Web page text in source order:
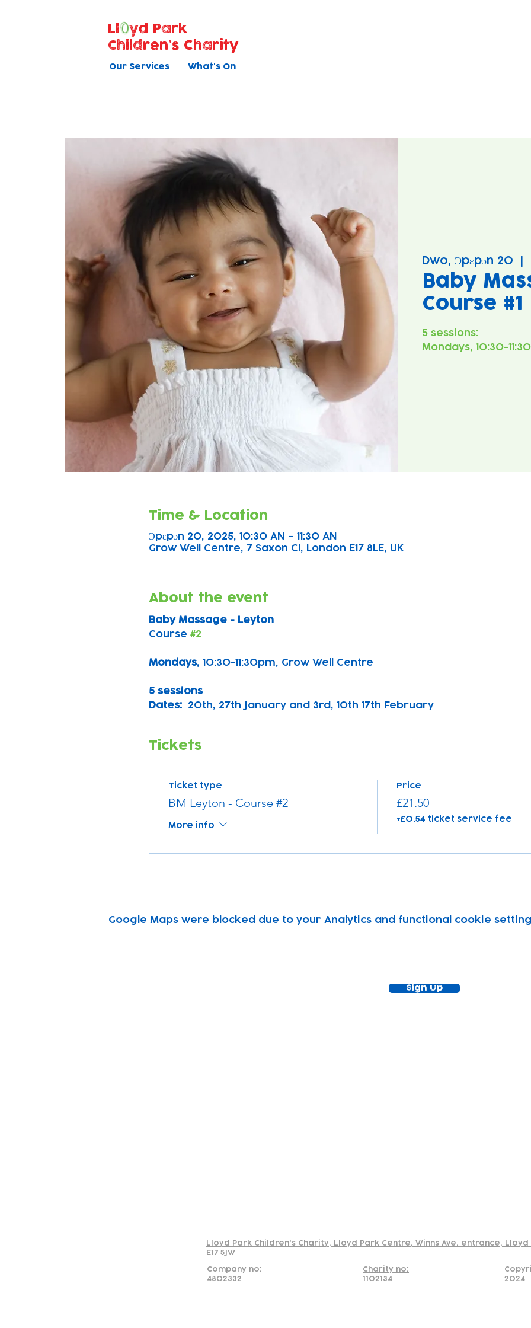
Our Services What's On
Ll
yd Park
Children's Charity
Dwo, Ɔpɛpɔn 20
Baby
Course #1
5 sessions:
Mondays, 10:30-
Time & Location
Ɔpɛpɔn 20, 2025, 10:30 AN – 11:30 AN
Grow Well Centre, 7 Saxon Cl, London E17 8LE, UK
About the event
Baby Massage - Leyton
Course #2
Mondays, 10:30-11:30pm, Grow Well Centre
5 sessions
Dates:
  20th, 27th January and 3rd, 10th 17th February
Tickets
Ticket type
BM Leyton - Course #2
More info
Price
£21.50
+£0.54 ticket service fee
Google Maps were blocked due to your Analytics and functional cookie
Sign Up
Lloyd Park Children's Charity, Lloyd Park Centre, Winns Ave. entrance,
E17 5JW
Company no:
4802332
Charity no:
1102134
2024